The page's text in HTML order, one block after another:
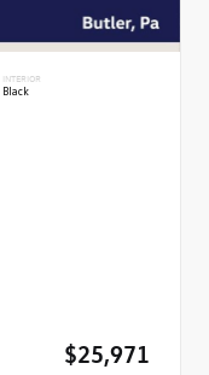
INTERIOR
Black
$25,971